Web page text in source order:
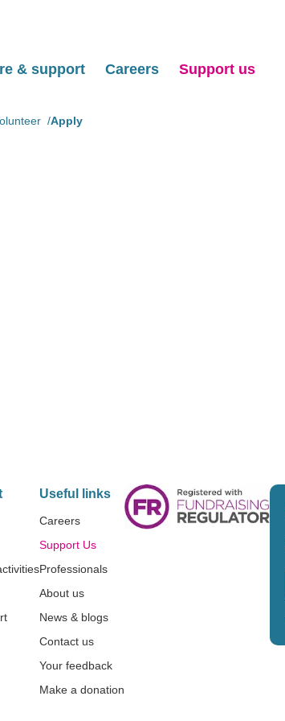
& support Careers Support us
Apply
Useful links
Careers
Support Us
Professionals
About us
News & blogs
Contact us
Your feedback
Make a donation